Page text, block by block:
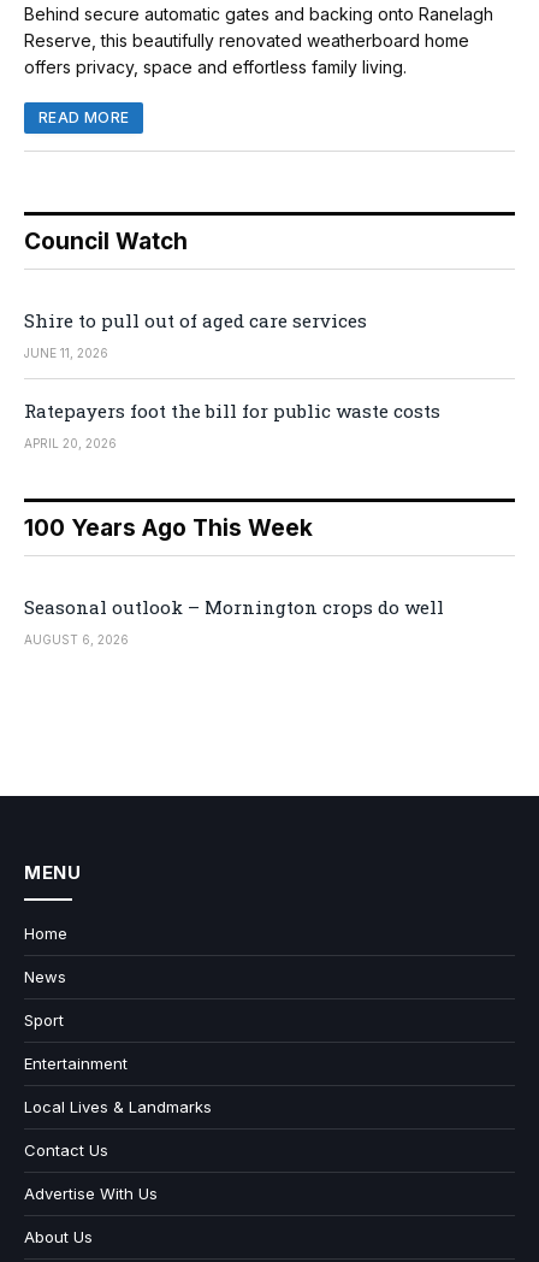
Behind secure automatic gates and backing onto Ranelagh
Reserve, this beautifully renovated weatherboard home
offers privacy, space and effortless family living.
READ MORE
Council Watch
Shire to pull out of aged care services
JUNE 11, 2026
Ratepayers foot the bill for public waste costs
APRIL 20, 2026
100 Years Ago This Week
Seasonal outlook – Mornington crops do well
AUGUST 6, 2026
MENU
Home
News
Sport
Entertainment
Local Lives & Landmarks
Contact Us
Advertise With Us
About Us